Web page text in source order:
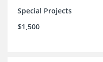
Special Projects
$1,500